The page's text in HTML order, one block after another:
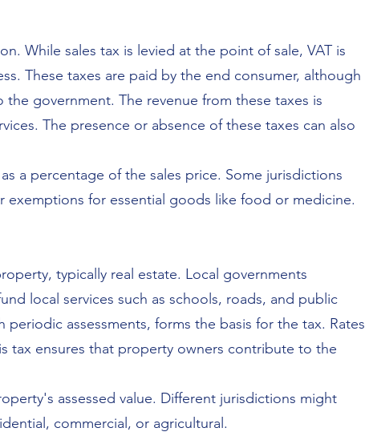
While sales tax is levied at the point of sale, VAT is
These taxes are paid by the end consumer, although
government. The revenue from these taxes is
The presence or absence of these taxes can also
a percentage of the sales price. Some jurisdictions
exemptions for essential goods like food or medicine.
typically real estate. Local governments
local services such as schools, roads, and public
assessments, forms the basis for the tax. Rates
tax ensures that property owners contribute to the
assessed value. Different jurisdictions might
commercial, or agricultural.